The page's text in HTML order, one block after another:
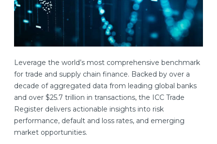
Leverage the world’s most comprehensive benchmark
for trade and supply chain finance. Backed by over a
decade of aggregated data from leading global banks
and over $25.7 trillion in transactions, the ICC Trade
Register delivers actionable insights into risk
performance, default and loss rates, and emerging
market opportunities.